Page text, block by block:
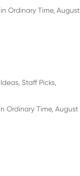
Ordinary Time, August
Staff Picks
Ordinary Time, August